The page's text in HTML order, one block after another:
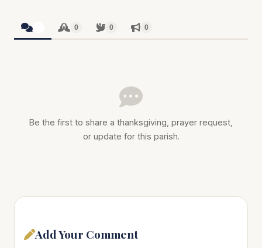
0 0 0
Be the first to share a thanksgiving, prayer request,
or update for this parish.
Add Your Comment